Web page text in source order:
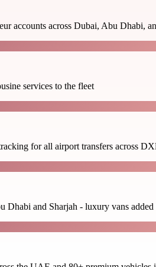
accounts across Dubai, Abu Dhabi,
services to the fleet
for all airport transfers across
Dhabi and Sharjah - luxury vans added